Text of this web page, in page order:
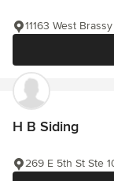
11163 West
H B Siding
269 E 5th St Ste